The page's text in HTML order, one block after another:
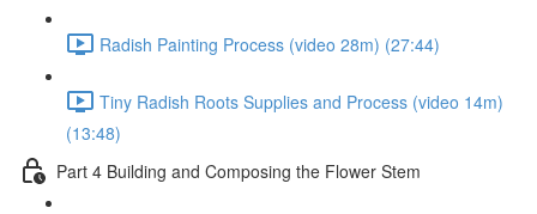
Radish Painting Process (video 28m) (27:44)
Tiny Radish Roots Supplies and Process (video 14m)
(13:48)
Part 4 Building and Composing the Flower Stem